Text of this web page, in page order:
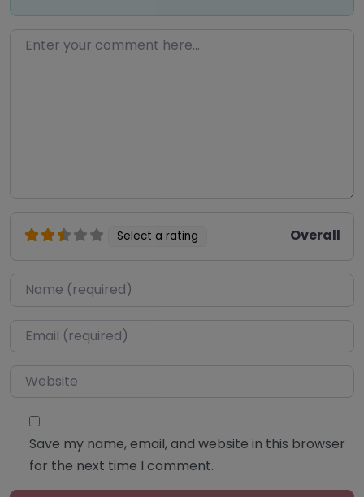
Enter your comment here…
Select a rating Overall
Name*
Email*
Website
Save my name, email, and website in this browser
for the next time I comment.